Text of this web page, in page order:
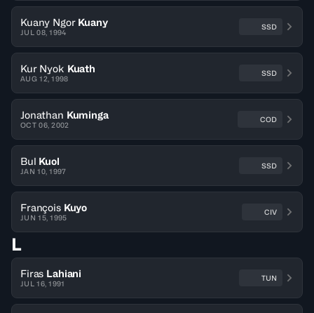
Kuany Ngor Kuany
JUL 08, 1994
SSD
Kur Nyok Kuath
AUG 12, 1998
SSD
Jonathan Kuminga
OCT 06, 2002
COD
Bul Kuol
JAN 10, 1997
SSD
François Kuyo
JUN 15, 1995
CIV
L
Firas Lahiani
JUL 16, 1991
TUN